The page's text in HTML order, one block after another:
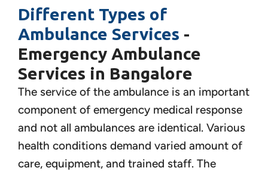
Different Types of
Ambulance Services -
Emergency Ambulance
Services in Bangalore
The service of the ambulance is an important
component of emergency medical response
and not all ambulances are identical. Various
health conditions demand varied amount of
care, equipment, and trained staff. The